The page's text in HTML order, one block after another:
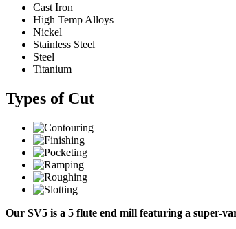
Cast Iron
High Temp Alloys
Nickel
Stainless Steel
Steel
Titanium
Types of Cut
Our SV5 is a 5 flute end mill featuring a super-